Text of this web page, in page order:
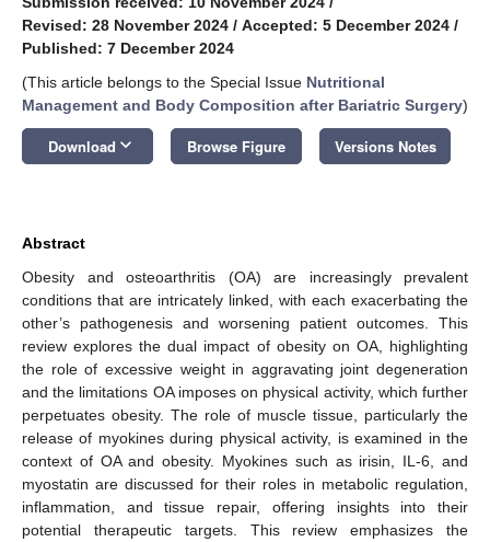
Revised: 28 November 2024 / Accepted: 5 December 2024 /
Published: 7 December 2024
(This article belongs to the Special Issue Nutritional
Management and Body Composition after Bariatric Surgery)
Download keyboard_arrow_down Browse Figure Versions Notes
Abstract
Obesity and osteoarthritis (OA) are increasingly prevalent
conditions that are intricately linked, with each exacerbating the
other’s pathogenesis and worsening patient outcomes. This
review explores the dual impact of obesity on OA, highlighting
the role of excessive weight in aggravating joint degeneration
and the limitations OA imposes on physical activity, which further
perpetuates obesity. The role of muscle tissue, particularly the
release of myokines during physical activity, is examined in the
context of OA and obesity. Myokines such as irisin, IL-6, and
myostatin are discussed for their roles in metabolic regulation,
inflammation, and tissue repair, offering insights into their
potential therapeutic targets. This review emphasizes the